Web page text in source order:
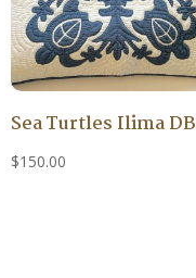
Sea Turtles Ilima DB
$150.00